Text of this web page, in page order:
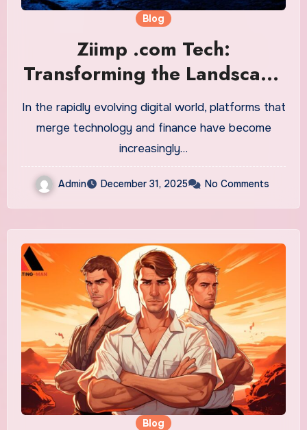
Blog
Ziimp .com Tech:
Transforming the Landscape
of Digital Finance and
Technology
In the rapidly evolving digital world, platforms that
merge technology and finance have become
increasingly…
Admin December 31, 2025 No Comments
Blog